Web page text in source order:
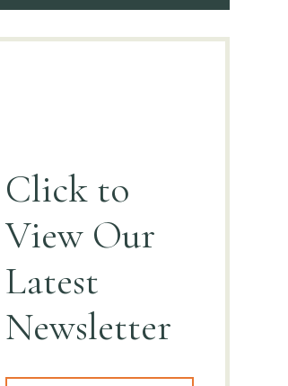
Click to
View Our
Latest
Newsletter